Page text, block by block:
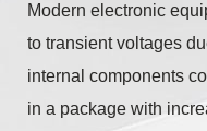
Modern electronic
to transient voltages
internal components
in a package with